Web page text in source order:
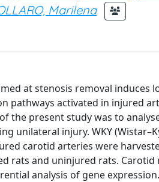
Marilena
at stenosis removal induces
pathways activated in injured
the present study was to
unilateral injury. WKY
carotid arteries were
rats and uninjured rats.
analysis of gene